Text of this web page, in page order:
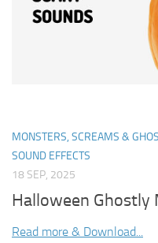
MONSTERS, SCREAMS &
SOUND EFFECTS
18 SEP, 2025
Halloween Ghostly
Read more & Download...